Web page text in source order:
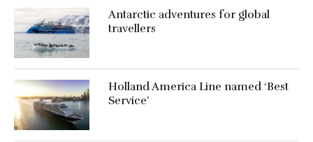
Antarctic adventures for global
travellers
Holland America Line named ‘Best
Service’